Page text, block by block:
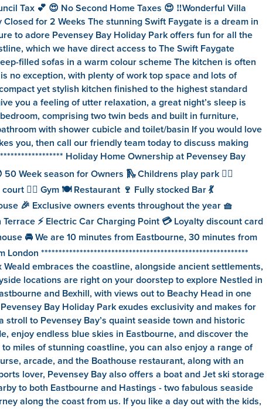
Tax 💕 😍 No Second Home Taxes 😍 ‼️Wonderful Villa
for 2 Weeks The stunning Swift Faygate is a dream in
to adore Pevensey Bay Holiday Park offers fun for all the
which we have direct access to The Swift Faygate
filled sofas in a warm colour scheme The kitchen is often
no exception, with plenty of work top space and lots of
yet stylish kitchen finished to the highest standard
you a feeling of utter relaxation, a great night’s sleep is
comprising two twin beds and built in furniture,
with shower cubicle and toilet/basin If you would love
you, then call our friendly team today to discuss making
Holiday Home Ownership at Pevensey Bay
Week season for Owners 🛝 Childrens play park 🏊‍♂️
🏋️‍♀️ Gym 🍽️ Restaurant 🍷 Fully stocked Bar 💃
🎉 Exclusive owners events throughout the year 🧺
⚡️ Electric Car Charging Point 💳 Loyalty discount card
🚘 We are 10 minutes from Eastbourne, 30 minutes from
***********************************************************
embraces the coastline, alongside ancient settlements,
locations are right on your doorstep to explore Nestled in
and Bexhill, with views out to Beachy Head in one
Bay Holiday Park exudes exclusivity and makes for
to Pevensey Bay’s quaint seaside town and historic
enjoy endless blue skies in Eastbourne, and discover the
miles of stunning coastline, you can also enjoy a range of
arcade, and the Boathouse restaurant, along with an
lover, Pevensey Bay also offers a boat and Jet ski storage
to both Eastbourne and Hastings - two fabulous seaside
along the coast from us. If you like a day out with the kids,